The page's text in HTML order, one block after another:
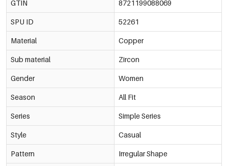
GTIN 8721199088069
SPU ID 52261
Material Copper
Sub material Zircon
Gender Women
Season All Fit
Series Simple Series
Style Casual
Pattern Irregular Shape